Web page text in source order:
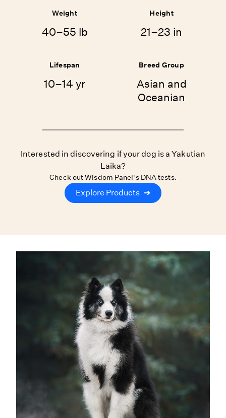
Weight
40–55 lb
Height
21–23 in
Lifespan
10–14 yr
Breed Group
Asian and
Oceanian
Interested in discovering if your dog is a Yakutian
Laika?
Check out Wisdom Panel's DNA tests.
Explore Products ➔